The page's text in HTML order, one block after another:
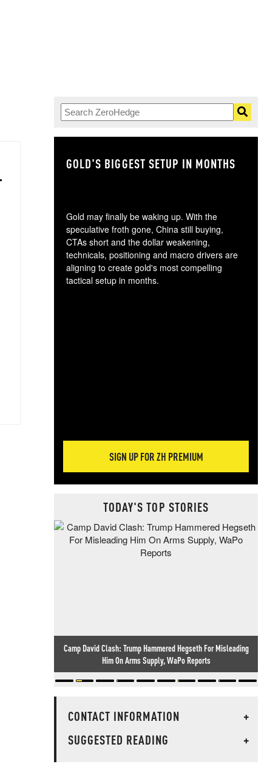
GOLD'S BIGGEST SETUP IN MONTHS
Gold may finally be waking up. With the
speculative froth gone, China still buying,
CTAs short and the dollar weakening,
technicals, positioning and macro drivers are
aligning to create gold's most compelling
tactical setup in months.
SIGN UP FOR ZH PREMIUM
TODAY'S TOP STORIES
Camp David Clash: Trump Hammered Hegseth For Misleading
Him On Arms Supply, WaPo Reports
CONTACT INFORMATION
+
SUGGESTED READING
+